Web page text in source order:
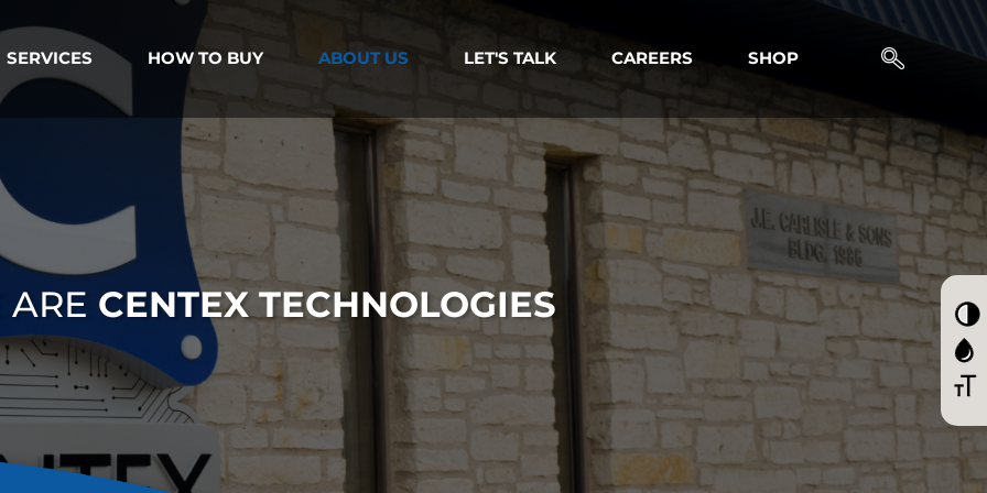
SERVICES HOW TO BUY ABOUT US LET'S TALK CAREERS SHOP
CENTEX TECHNOLOGIES